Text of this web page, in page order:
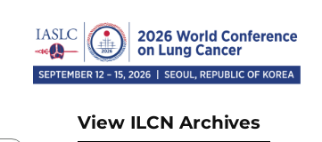
View ILCN Archives